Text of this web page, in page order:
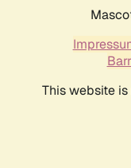
This website